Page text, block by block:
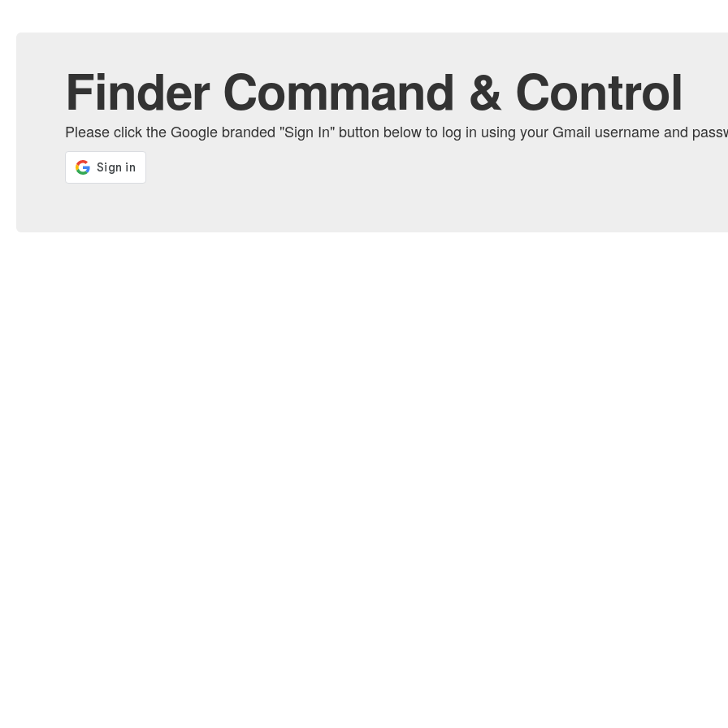
Finder Command & Control
Please click the Google branded "Sign In" button below to log in using your Gmail username and